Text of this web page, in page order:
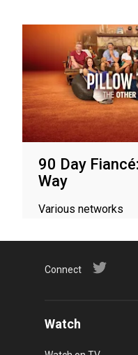
90 Day
Way
Various networks
Connect
Watch